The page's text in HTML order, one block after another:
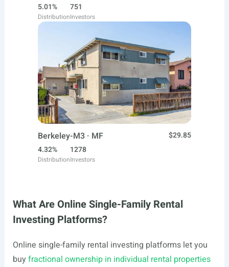
5.01%
Distribution
751
Investors
Berkeley-M3 · MF
$29.85
4.32%
Distribution
1278
Investors
What Are Online Single-Family Rental
Investing Platforms?
Online single-family rental investing platforms let you
buy fractional ownership in individual rental properties